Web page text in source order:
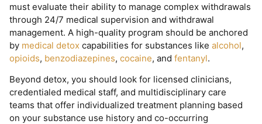
must evaluate their ability to manage complex withdrawals
through 24/7 medical supervision and withdrawal
management. A high-quality program should be anchored
by medical detox capabilities for substances like alcohol,
opioids, benzodiazepines, cocaine, and fentanyl.
Beyond detox, you should look for licensed clinicians,
credentialed medical staff, and multidisciplinary care
teams that offer individualized treatment planning based
on your substance use history and co-occurring